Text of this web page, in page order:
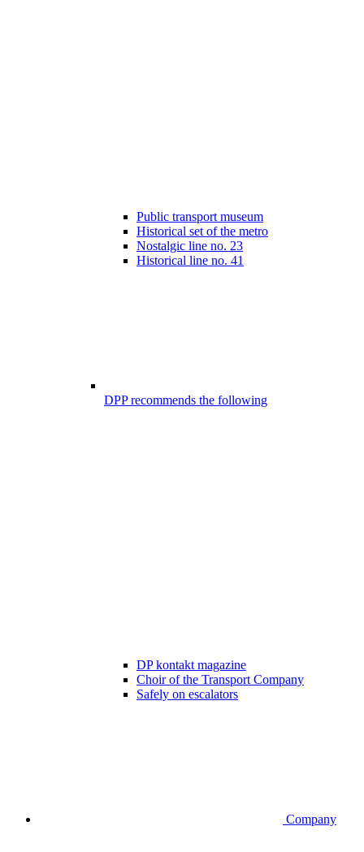
Public transport museum
Historical set of the metro
Nostalgic line no. 23
Historical line no. 41
DPP recommends the following
DP kontakt magazine
Choir of the Transport Company
Safely on escalators
Company